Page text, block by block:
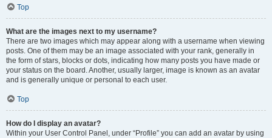
Top
What are the images next to my username?
There are two images which may appear along with a username when viewing
posts. One of them may be an image associated with your rank, generally in
the form of stars, blocks or dots, indicating how many posts you have made or
your status on the board. Another, usually larger, image is known as an avatar
and is generally unique or personal to each user.
Top
How do I display an avatar?
Within your User Control Panel, under “Profile” you can add an avatar by using